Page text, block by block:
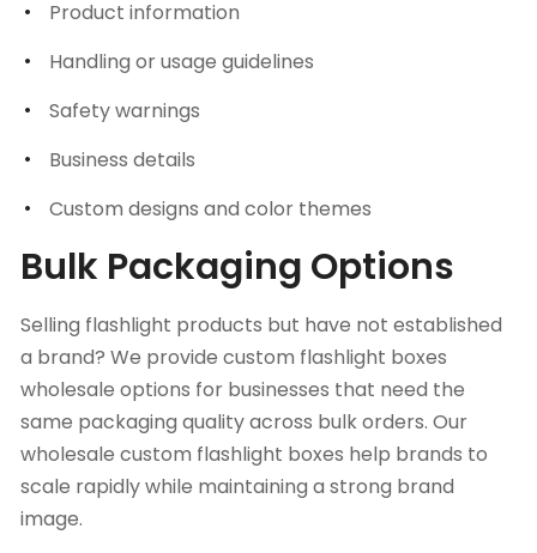
Product information
Handling or usage guidelines
Safety warnings
Business details
Custom designs and color themes
Bulk Packaging Options
Selling flashlight products but have not established
a brand? We provide custom flashlight boxes
wholesale options for businesses that need the
same packaging quality across bulk orders. Our
wholesale custom flashlight boxes help brands to
scale rapidly while maintaining a strong brand
image.